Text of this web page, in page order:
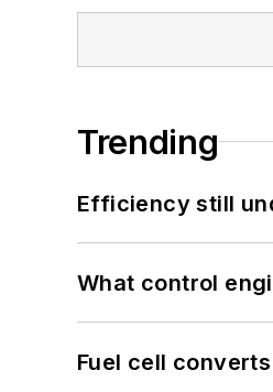
Trending
Efficiency still
What control
Fuel cell